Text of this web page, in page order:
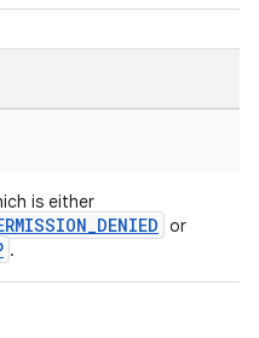
is either
or
.